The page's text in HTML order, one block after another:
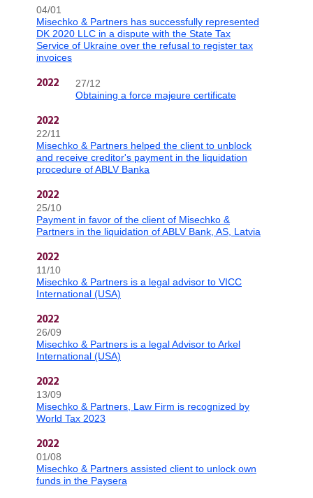
04/01
Misechko & Partners has successfully represented
DK 2020 LLC in a dispute with the State Tax
Service of Ukraine over the refusal to register tax
invoices
2022
27/12
Obtaining a force majeure certificate
2022
22/11
Misechko & Partners helped the client to unblock
and receive creditor's payment in the liquidation
procedure of ABLV Banka
2022
25/10
Payment in favor of the client of Misechko &
Partners in the liquidation of ABLV Bank, AS, Latvia
2022
11/10
Misechko & Partners is a legal advisor to VICC
International (USA)
2022
26/09
Misechko & Partners is a legal Advisor to Arkel
International (USA)
2022
13/09
Misechko & Partners, Law Firm is recognized by
World Tax 2023
2022
01/08
Misechko & Partners assisted client to unlock own
funds in the Paysera